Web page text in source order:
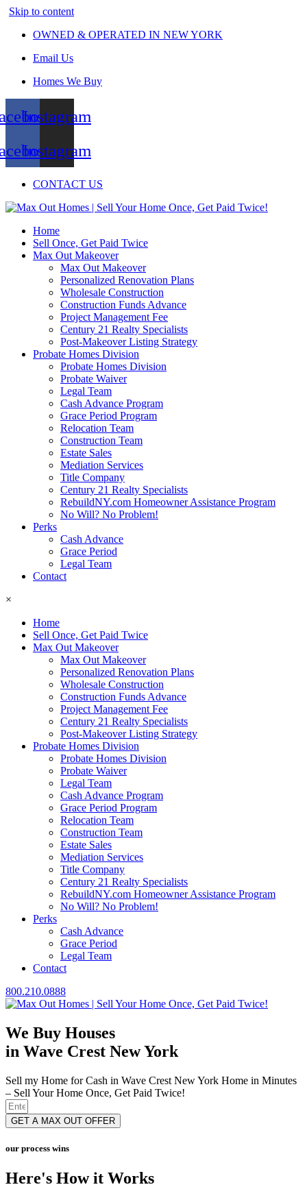
Skip to content
OWNED & OPERATED IN NEW YORK
Email Us
Homes We Buy
Instagram
Instagram
CONTACT US
Home
Sell Once, Get Paid Twice
Max Out Makeover
Max Out Makeover
Personalized Renovation Plans
Wholesale Construction
Construction Funds Advance
Project Management Fee
Century 21 Realty Specialists
Post-Makeover Listing Strategy
Probate Homes Division
Probate Homes Division
Probate Waiver
Legal Team
Cash Advance Program
Grace Period Program
Relocation Team
Construction Team
Estate Sales
Mediation Services
Title Company
Century 21 Realty Specialists
RebuildNY.com Homeowner Assistance Program
No Will? No Problem!
Perks
Cash Advance
Grace Period
Legal Team
Contact
×
Home
Sell Once, Get Paid Twice
Max Out Makeover
Max Out Makeover
Personalized Renovation Plans
Wholesale Construction
Construction Funds Advance
Project Management Fee
Century 21 Realty Specialists
Post-Makeover Listing Strategy
Probate Homes Division
Probate Homes Division
Probate Waiver
Legal Team
Cash Advance Program
Grace Period Program
Relocation Team
Construction Team
Estate Sales
Mediation Services
Title Company
Century 21 Realty Specialists
RebuildNY.com Homeowner Assistance Program
No Will? No Problem!
Perks
Cash Advance
Grace Period
Legal Team
Contact
800.210.0888
We Buy Houses
in Wave Crest New York
Sell my Home for Cash in Wave Crest New York Home in Minutes
– Sell Your Home Once, Get Paid Twice!
GET A MAX OUT OFFER
our process wins
Here's How it Works